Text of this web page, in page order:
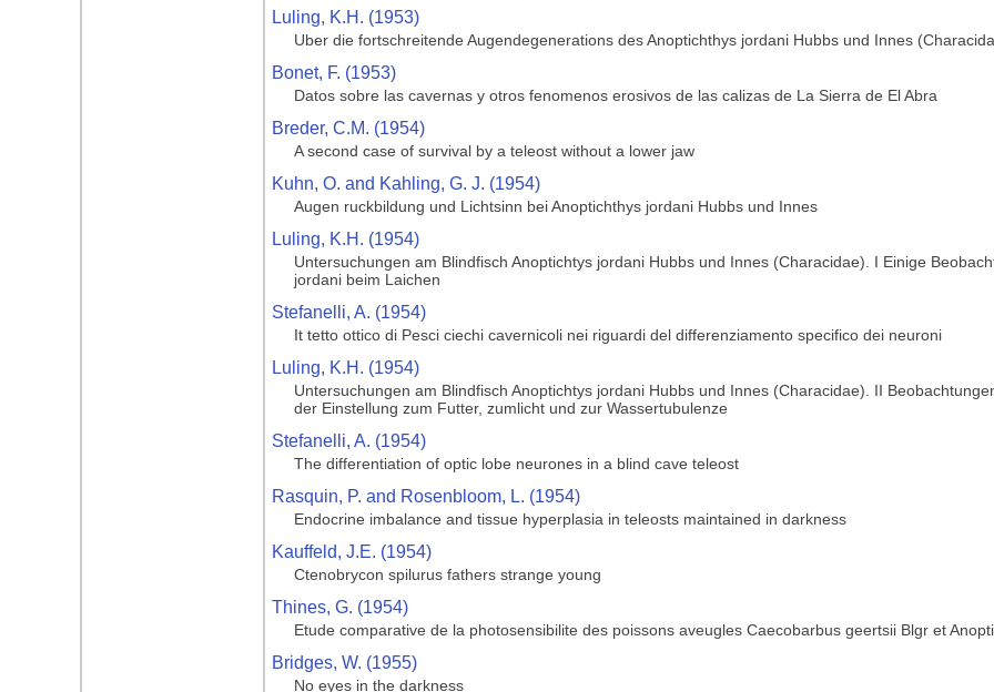
Luling, K.H. (1953)
Uber die fortschreitende Augendegenerations des Anoptichthys jordani Hubbs und Innes
Bonet, F. (1953)
Datos sobre las cavernas y otros fenomenos erosivos de las calizas de La Sierra de El Abra
Breder, C.M. (1954)
A second case of survival by a teleost without a lower jaw
Kuhn, O. and Kahling, G. J. (1954)
Augen ruckbildung und Lichtsinn bei Anoptichthys jordani Hubbs und Innes
Luling, K.H. (1954)
Untersuchungen am Blindfisch Anoptichtys jordani Hubbs und Innes (Characidae). I Einige
jordani beim Laichen
Stefanelli, A. (1954)
It tetto ottico di Pesci ciechi cavernicoli nei riguardi del differenziamento specifico dei neuroni
Luling, K.H. (1954)
Untersuchungen am Blindfisch Anoptichtys jordani Hubbs und Innes (Characidae). II
der Einstellung zum Futter, zumlicht und zur Wassertubulenze
Stefanelli, A. (1954)
The differentiation of optic lobe neurones in a blind cave teleost
Rasquin, P. and Rosenbloom, L. (1954)
Endocrine imbalance and tissue hyperplasia in teleosts maintained in darkness
Kauffeld, J.E. (1954)
Ctenobrycon spilurus fathers strange young
Thines, G. (1954)
Etude comparative de la photosensibilite des poissons aveugles Caecobarbus geertsii Blgr et
Bridges, W. (1955)
No eyes in the darkness